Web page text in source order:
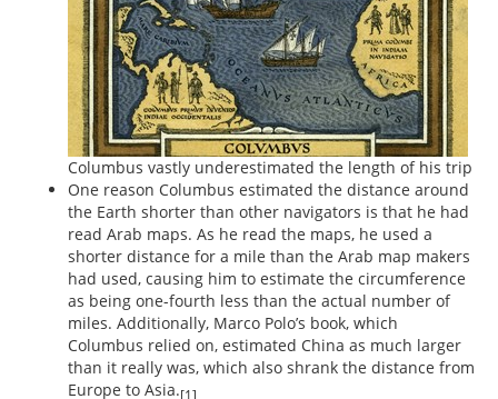
Columbus vastly underestimated the length of his trip
One reason Columbus estimated the distance around
the Earth shorter than other navigators is that he had
read Arab maps. As he read the maps, he used a
shorter distance for a mile than the Arab map makers
had used, causing him to estimate the circumference
as being one-fourth less than the actual number of
miles. Additionally, Marco Polo’s book, which
Columbus relied on, estimated China as much larger
than it really was, which also shrank the distance from
Europe to Asia.[1]